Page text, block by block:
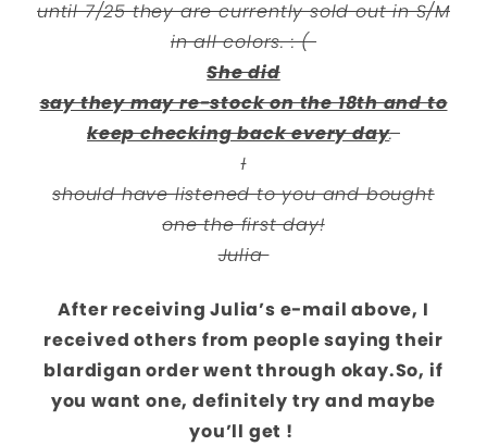
until 7/25 they are currently sold out in S/M
in all colors. : (
She did
say they may re-stock on the 18th and to
keep checking back every day.
I
should have listened to you and bought
one the first day!
Julia
After receiving Julia’s e-mail above, I
received others from people saying their
blardigan order went through okay.So, if
you want one, definitely try and maybe
you’ll get !